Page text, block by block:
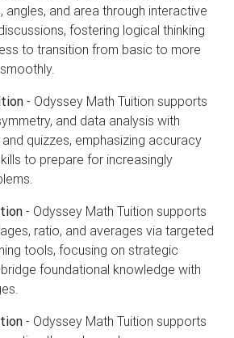
angles, and area through interactive
fostering logical thinking
to transition from basic to more
- Odyssey Math Tuition supports
and data analysis with
quizzes, emphasizing accuracy
to prepare for increasingly
- Odyssey Math Tuition supports
ratio, and averages via targeted
tools, focusing on strategic
foundational knowledge with
- Odyssey Math Tuition supports